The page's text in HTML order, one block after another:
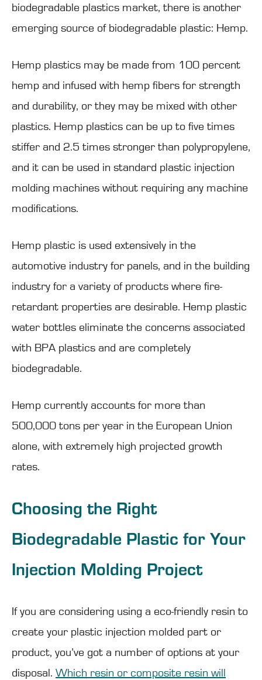
biodegradable plastics market, there is another
emerging source of biodegradable plastic: Hemp.
Hemp plastics may be made from 100 percent
hemp and infused with hemp fibers for strength
and durability, or they may be mixed with other
plastics. Hemp plastics can be up to five times
stiffer and 2.5 times stronger than polypropylene,
and it can be used in standard plastic injection
molding machines without requiring any machine
modifications.
Hemp plastic is used extensively in the
automotive industry for panels, and in the building
industry for a variety of products where fire-
retardant properties are desirable. Hemp plastic
water bottles eliminate the concerns associated
with BPA plastics and are completely
biodegradable.
Hemp currently accounts for more than
500,000 tons per year in the European Union
alone, with extremely high projected growth
rates.
Choosing the Right
Biodegradable Plastic for Your
Injection Molding Project
If you are considering using a eco-friendly resin to
create your plastic injection molded part or
product, you’ve got a number of options at your
disposal. Which resin or composite resin will